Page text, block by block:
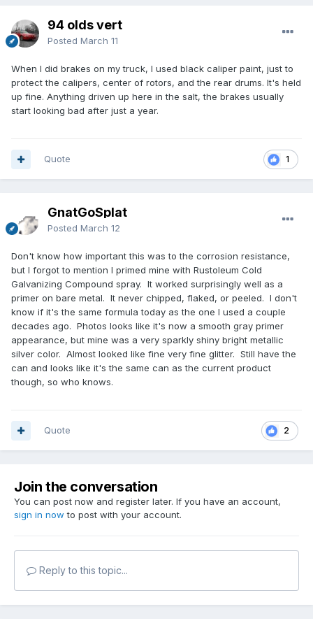
94 olds vert
Posted March 11
When I did brakes on my truck, I used black caliper paint, just to
protect the calipers, center of rotors, and the rear drums. It's held
up fine. Anything driven up here in the salt, the brakes usually
start looking bad after just a year.
1
Quote
GnatGoSplat
Posted March 12
Don't know how important this was to the corrosion resistance,
but I forgot to mention I primed mine with Rustoleum Cold
Galvanizing Compound spray. It worked surprisingly well as a
primer on bare metal. It never chipped, flaked, or peeled. I don't
know if it's the same formula today as the one I used a couple
decades ago. Photos looks like it's now a smooth gray primer
appearance, but mine was a very sparkly shiny bright metallic
silver color. Almost looked like fine very fine glitter. Still have the
can and looks like it's the same can as the current product
though, so who knows.
2
Quote
Join the conversation
You can post now and register later. If you have an account,
sign in now to post with your account.
Reply to this topic...